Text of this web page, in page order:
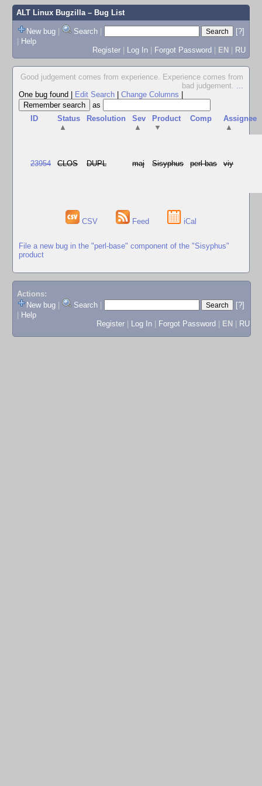
ALT Linux Bugzilla– Bug List
New bug | Search |
[?]
| Help
Register | Log In | Forgot Password | EN | RU
Good judgement comes from experience. Experience comes from
bad judgement. ...
One bug found
Edit Search Change Columns
as
ID
Status
▲
Resolution
Sev
▲
Product
▼
Comp
Assignee
▲
23954 CLOS DUPL maj Sisyphus perl-bas viy
CSV Feed iCal
File a new bug in the "perl-base" component of the "Sisyphus"
product
Actions:
New bug
Search
[?]
Help
Register
Log In Forgot Password EN RU